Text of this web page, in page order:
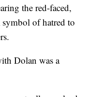
the red-faced,
symbol of hatred to
Dolan was a